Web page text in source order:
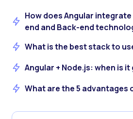
How does Angular
end and Back-end
What is the best stack to
Angular + Node.js: when is
What are the 5 advantages